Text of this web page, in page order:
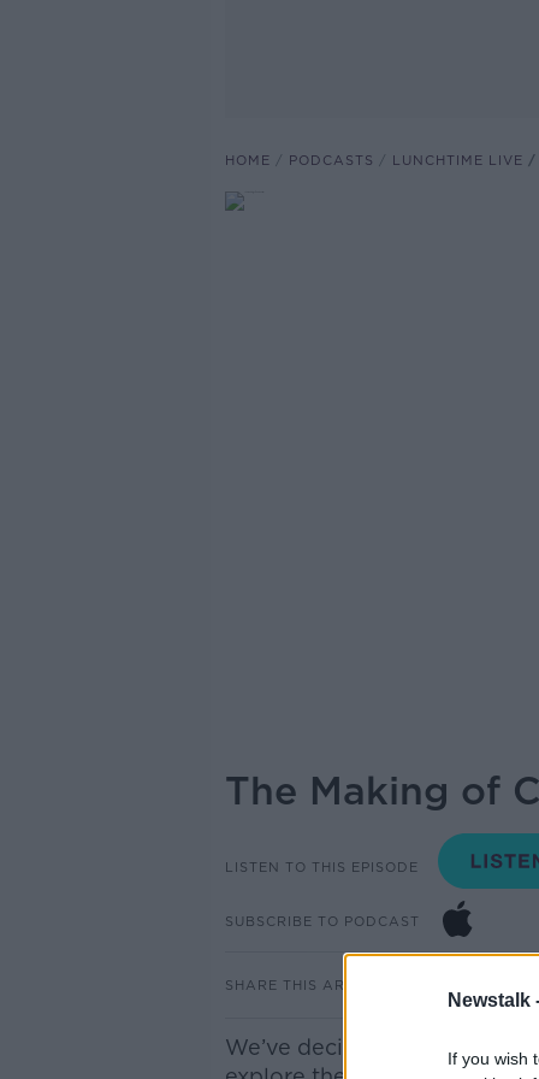
Newstalk
If you wish
HOME PODCASTS LUNCHTIME LIVE
The Making of
LISTEN TO THIS EPISODE
SUBSCRIBE TO PODCAST
SHARE THIS ARTICLE
We’ve decided to do a